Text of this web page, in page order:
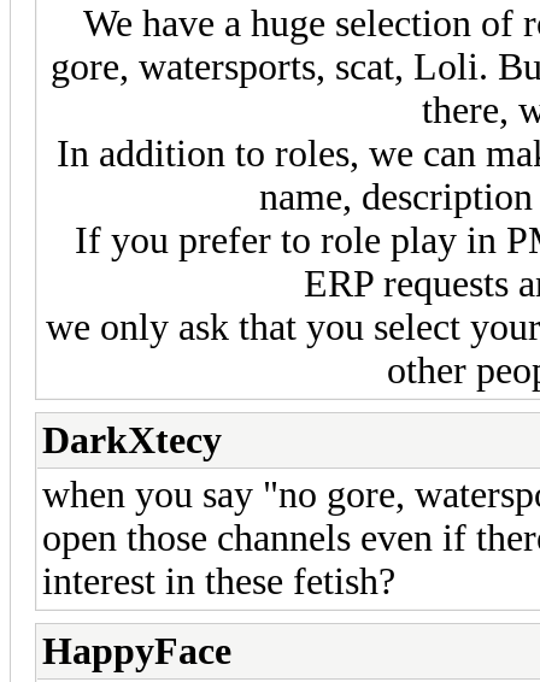
We have a huge selection
gore, watersports, scat, Loli.
there,
In addition to roles, we can
name,
If you prefer to role play in
ERP requests
we only ask that you select
other
DarkXtecy
when you say "no gore,
open those channels even if
interest in these fetish?
HappyFace